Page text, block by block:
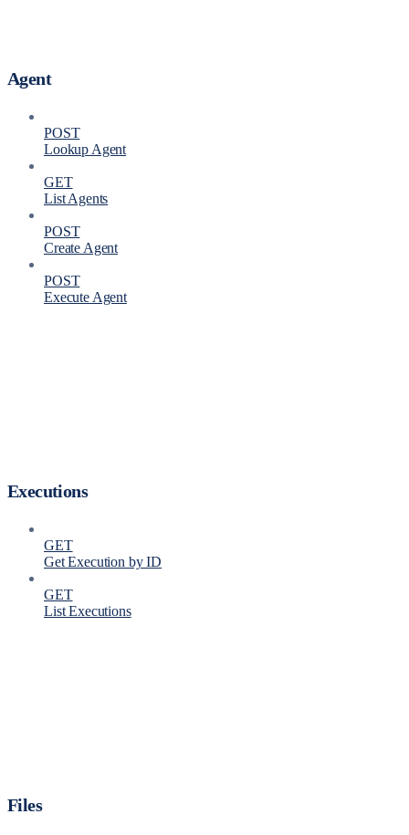
Agent
POST
Lookup Agent
GET
List Agents
POST
Create Agent
POST
Execute Agent
Executions
GET
Get Execution by ID
GET
List Executions
Files